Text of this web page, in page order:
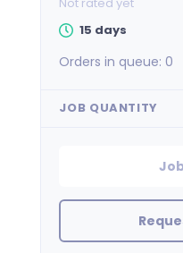
15 days
Orders in queue:0
JOB QUANTITY